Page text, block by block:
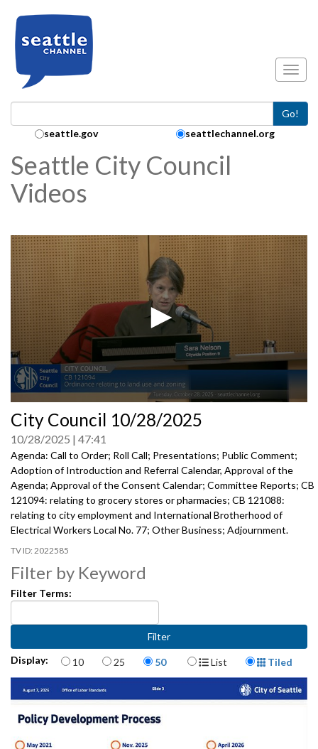
Go!
Search Collection:
seattle.gov seattlechannel.org
Seattle City Council
Videos
seconds
of
0
seconds
City Council 10/28/2025
10/28/2025 47:41
Agenda: Call to Order; Roll Call; Presentations; Public Comment;
Adoption of Introduction and Referral Calendar, Approval of the
Agenda; Approval of the Consent Calendar; Committee Reports; CB
121094: relating to grocery stores or pharmacies; CB 121088:
relating to city employment and International Brotherhood of
Electrical Workers Local No. 77; Other Business; Adjournment.
2022585
Filter by Keyword
Filter Terms:
Display: Items per page
10 25 50 Display Format
List Tiled